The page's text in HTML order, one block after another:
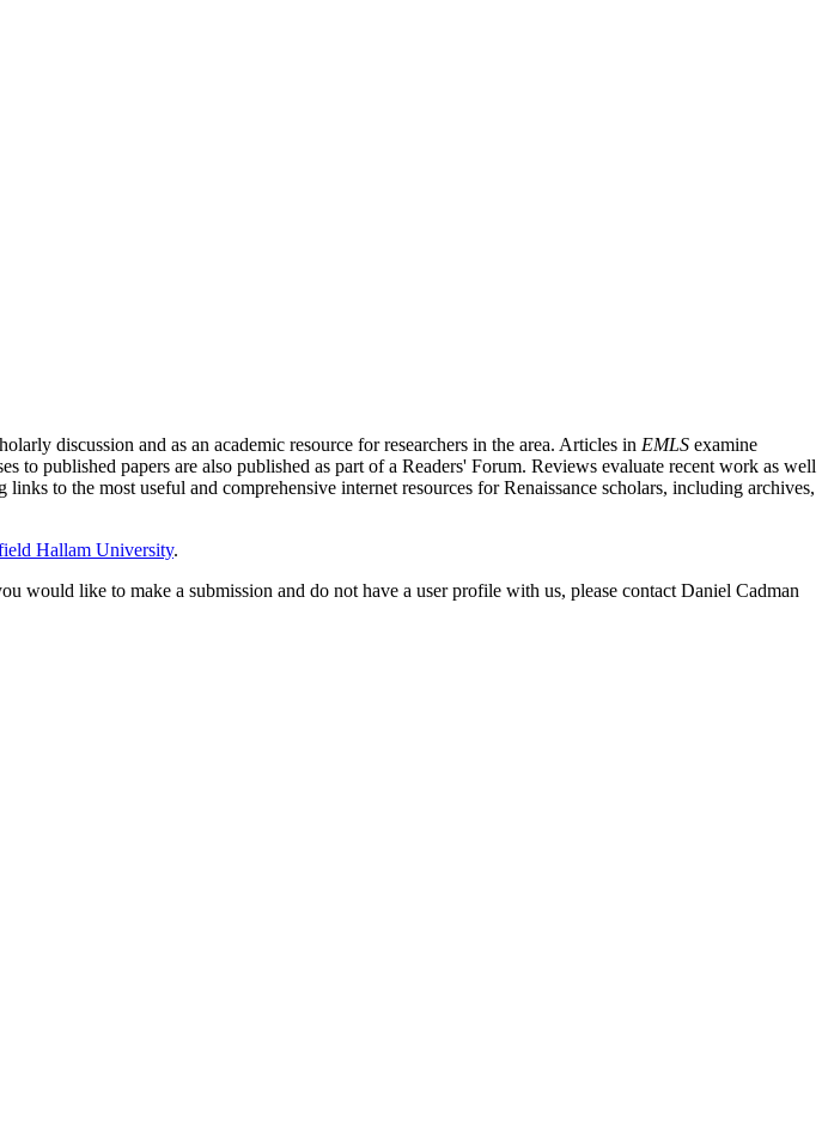
discussion and as an academic resource for researchers in the area. Articles in EMLS examine
to published papers are also published as part of a Readers' Forum. Reviews evaluate recent work as well
to the most useful and comprehensive internet resources for Renaissance scholars, including archives,
Hallam University.
like to make a submission and do not have a user profile with us, please contact Daniel Cadman